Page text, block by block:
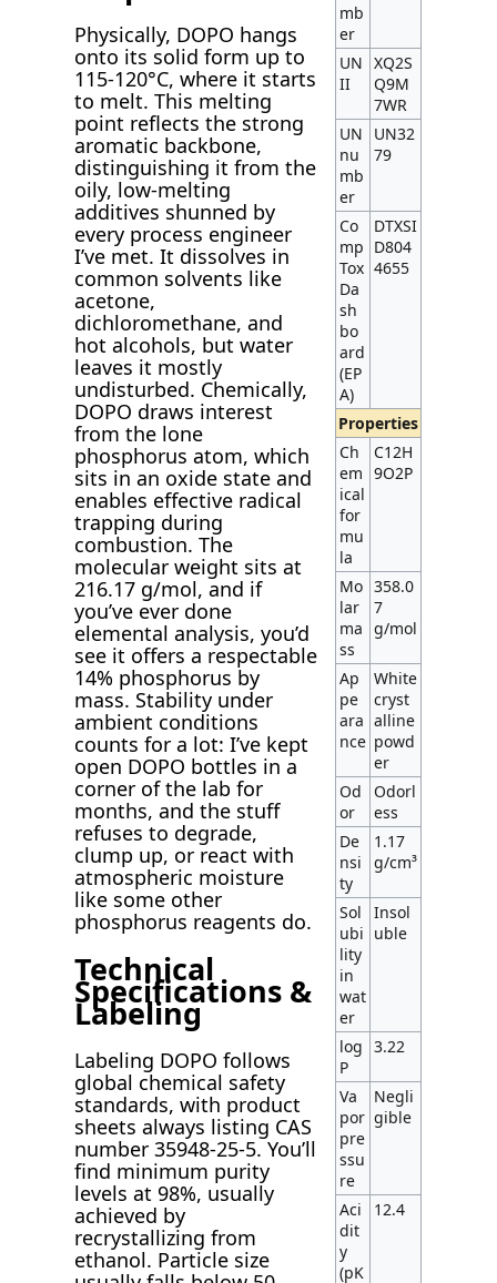
Physically, DOPO hangs
onto its solid form up to
115-120°C, where it starts
to melt. This melting
point reflects the strong
aromatic backbone,
distinguishing it from the
oily, low-melting
additives shunned by
every process engineer
I’ve met. It dissolves in
common solvents like
acetone,
dichloromethane, and
hot alcohols, but water
leaves it mostly
undisturbed. Chemically,
DOPO draws interest
from the lone
phosphorus atom, which
sits in an oxide state and
enables effective radical
trapping during
combustion. The
molecular weight sits at
216.17 g/mol, and if
you’ve ever done
elemental analysis, you’d
see it offers a respectable
14% phosphorus by
mass. Stability under
ambient conditions
counts for a lot: I’ve kept
open DOPO bottles in a
corner of the lab for
months, and the stuff
refuses to degrade,
clump up, or react with
atmospheric moisture
like some other
phosphorus reagents do.
Technical
Specifications &
Labeling
Labeling DOPO follows
global chemical safety
standards, with product
sheets always listing CAS
number 35948-25-5. You’ll
find minimum purity
levels at 98%, usually
achieved by
recrystallizing from
ethanol. Particle size
mb
er
UN
II
XQ2S
Q9M
7WR
UN
nu
mb
er
UN32
79
Co
mp
Tox
Da
sh
bo
ard
(EP
A)
DTXSI
D804
4655
Properties
Ch
em
ical
for
mu
la
C12H
9O2P
Mo
lar
ma
ss
358.0
7
g/mol
Ap
pe
ara
nce
White
cryst
alline
powd
er
Od
or
Odorl
ess
De
nsi
ty
1.17
g/cm³
Sol
ubi
lity
in
wat
er
Insol
uble
log
P
3.22
Va
por
pre
ssu
re
Negli
gible
Aci
dit
y
(pK
12.4